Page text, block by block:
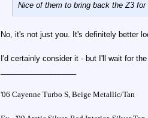
Nice of them to bring back the Z3 for
No, it's not just you. It's definitely better
I'd certainly consider it - but I'll wait for
'06 Cayenne Turbo S, Beige Metallic/Tan